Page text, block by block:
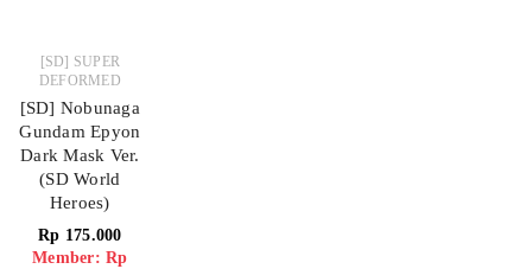
[SD] SUPER
DEFORMED
[SD] Nobunaga
Gundam Epyon
Dark Mask Ver.
(SD World
Heroes)
Rp 175.000
Member: Rp